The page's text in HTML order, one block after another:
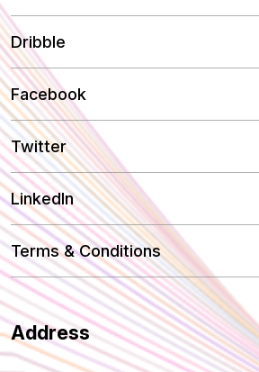
Dribble
Facebook
Twitter
LinkedIn
Terms & Conditions
Address